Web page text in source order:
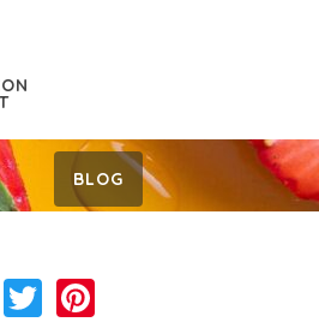
BLOG
Facebook
Twitter